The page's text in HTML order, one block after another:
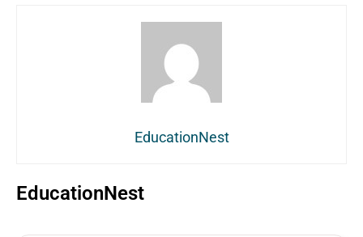
EducationNest
EducationNest